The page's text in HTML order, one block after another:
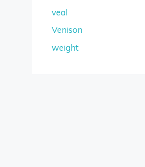
veal
Venison
weight